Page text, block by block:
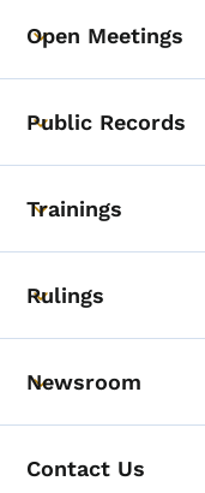
Toggle submenu
Open Meetings
Toggle submenu
Public Records
Toggle submenu
Trainings
Toggle submenu
Rulings
Toggle submenu
Newsroom
Contact Us